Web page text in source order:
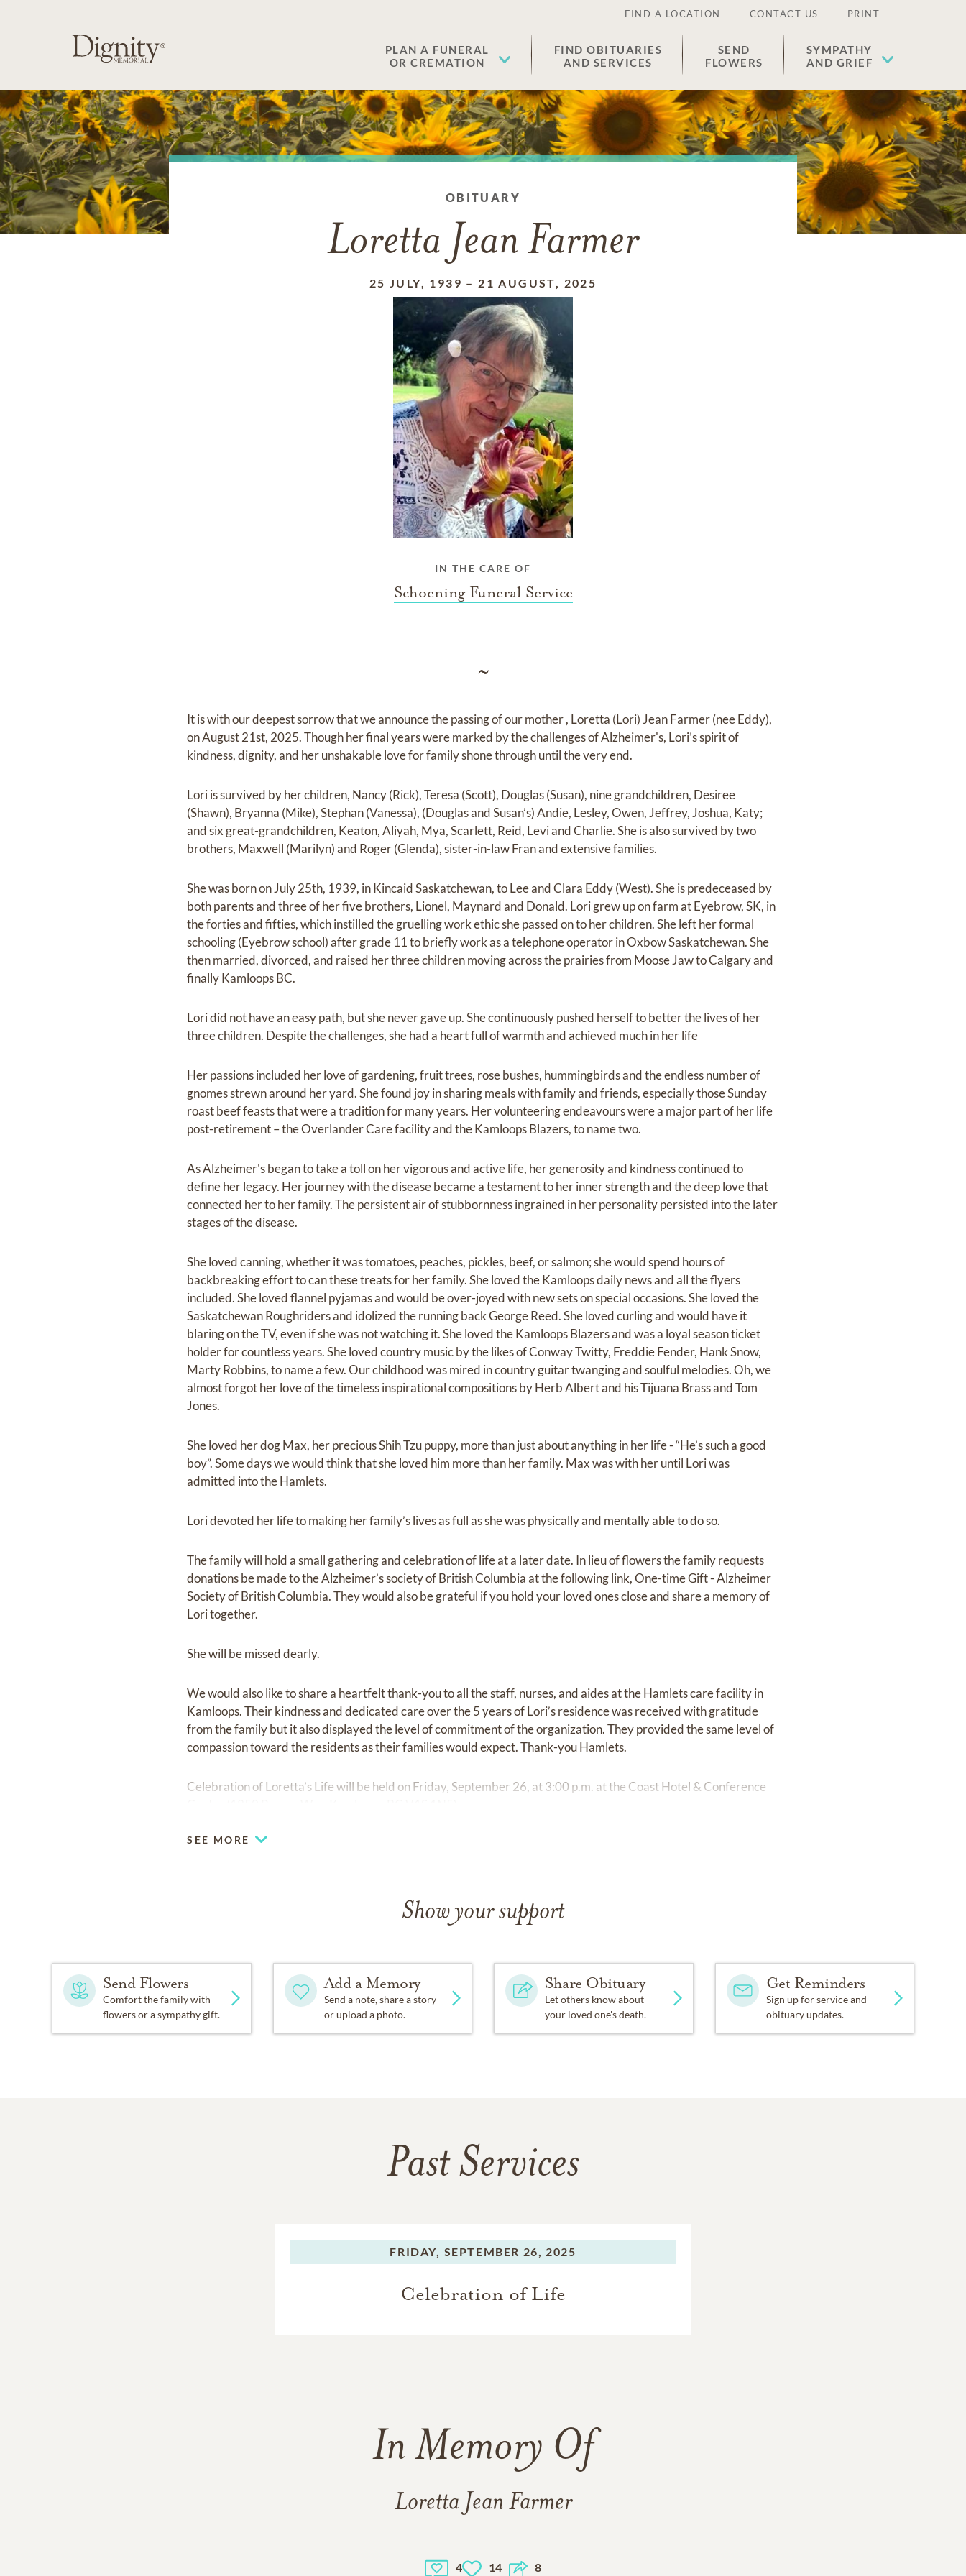
FIND A LOCATION CONTACT US PRINT
PLAN A FUNERAL
OR CREMATION
FIND OBITUARIES
AND SERVICES
SEND
FLOWERS
SYMPATHY
AND GRIEF
OBITUARY
Loretta Jean Farmer
25 JULY, 1939 – 21 AUGUST, 2025
IN THE CARE OF
Schoening Funeral Service
~
It is with our deepest sorrow that we announce the passing of our mother , Loretta (Lori) Jean Farmer (nee Eddy),
on August 21st, 2025. Though her final years were marked by the challenges of Alzheimer's, Lori’s spirit of
kindness, dignity, and her unshakable love for family shone through until the very end.
Lori is survived by her children, Nancy (Rick), Teresa (Scott), Douglas (Susan), nine grandchildren, Desiree
(Shawn), Bryanna (Mike), Stephan (Vanessa), (Douglas and Susan’s) Andie, Lesley, Owen, Jeffrey, Joshua, Katy;
and six great-grandchildren, Keaton, Aliyah, Mya, Scarlett, Reid, Levi and Charlie. She is also survived by two
brothers, Maxwell (Marilyn) and Roger (Glenda), sister-in-law Fran and extensive families.
She was born on July 25th, 1939, in Kincaid Saskatchewan, to Lee and Clara Eddy (West). She is predeceased by
both parents and three of her five brothers, Lionel, Maynard and Donald. Lori grew up on farm at Eyebrow, SK, in
the forties and fifties, which instilled the gruelling work ethic she passed on to her children. She left her formal
schooling (Eyebrow school) after grade 11 to briefly work as a telephone operator in Oxbow Saskatchewan. She
then married, divorced, and raised her three children moving across the prairies from Moose Jaw to Calgary and
finally Kamloops BC.
Lori did not have an easy path, but she never gave up. She continuously pushed herself to better the lives of her
three children. Despite the challenges, she had a heart full of warmth and achieved much in her life
Her passions included her love of gardening, fruit trees, rose bushes, hummingbirds and the endless number of
gnomes strewn around her yard. She found joy in sharing meals with family and friends, especially those Sunday
roast beef feasts that were a tradition for many years. Her volunteering endeavours were a major part of her life
post-retirement – the Overlander Care facility and the Kamloops Blazers, to name two.
As Alzheimer's began to take a toll on her vigorous and active life, her generosity and kindness continued to
define her legacy. Her journey with the disease became a testament to her inner strength and the deep love that
connected her to her family. The persistent air of stubbornness ingrained in her personality persisted into the later
stages of the disease.
She loved canning, whether it was tomatoes, peaches, pickles, beef, or salmon; she would spend hours of
backbreaking effort to can these treats for her family. She loved the Kamloops daily news and all the flyers
included. She loved flannel pyjamas and would be over-joyed with new sets on special occasions. She loved the
Saskatchewan Roughriders and idolized the running back George Reed. She loved curling and would have it
blaring on the TV, even if she was not watching it. She loved the Kamloops Blazers and was a loyal season ticket
holder for countless years. She loved country music by the likes of Conway Twitty, Freddie Fender, Hank Snow,
Marty Robbins, to name a few. Our childhood was mired in country guitar twanging and soulful melodies. Oh, we
almost forgot her love of the timeless inspirational compositions by Herb Albert and his Tijuana Brass and Tom
Jones.
She loved her dog Max, her precious Shih Tzu puppy, more than just about anything in her life - “He’s such a good
boy”. Some days we would think that she loved him more than her family. Max was with her until Lori was
admitted into the Hamlets.
Lori devoted her life to making her family’s lives as full as she was physically and mentally able to do so.
The family will hold a small gathering and celebration of life at a later date. In lieu of flowers the family requests
donations be made to the Alzheimer’s society of British Columbia at the following link, One-time Gift - Alzheimer
Society of British Columbia. They would also be grateful if you hold your loved ones close and share a memory of
Lori together.
She will be missed dearly.
We would also like to share a heartfelt thank-you to all the staff, nurses, and aides at the Hamlets care facility in
Kamloops. Their kindness and dedicated care over the 5 years of Lori’s residence was received with gratitude
from the family but it also displayed the level of commitment of the organization. They provided the same level of
compassion toward the residents as their families would expect. Thank-you Hamlets.
Celebration of Loretta’s Life will be held on Friday, September 26, at 3:00 p.m. at the Coast Hotel & Conference
SEE MORE
Show your support
Send Flowers
Comfort the family with
flowers or a sympathy gift.
Add a Memory
Send a note, share a story
or upload a photo.
Share Obituary
Let others know about
your loved one's death.
Get Reminders
Sign up for service and
obituary updates.
Past Services
FRIDAY, SEPTEMBER 26, 2025
Celebration of Life
In Memory Of
Loretta Jean Farmer
4 14 8